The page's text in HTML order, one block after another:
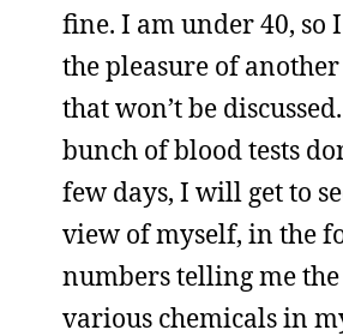
fine. I am under 40, so
the pleasure of
that won’t be
bunch of blood tests
few days, I will get to
view of myself, in the
numbers telling me
various chemicals in